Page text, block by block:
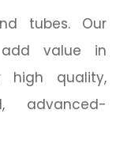
tubes. Our
value in
high quality,
advanced-